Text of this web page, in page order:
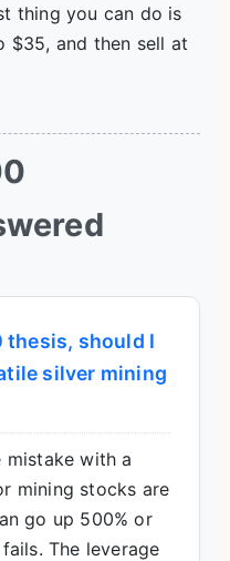
thing you can do is
$35, and then sell at
thesis, should I
silver mining
mistake with a
mining stocks are
go up 500% or
The leverage